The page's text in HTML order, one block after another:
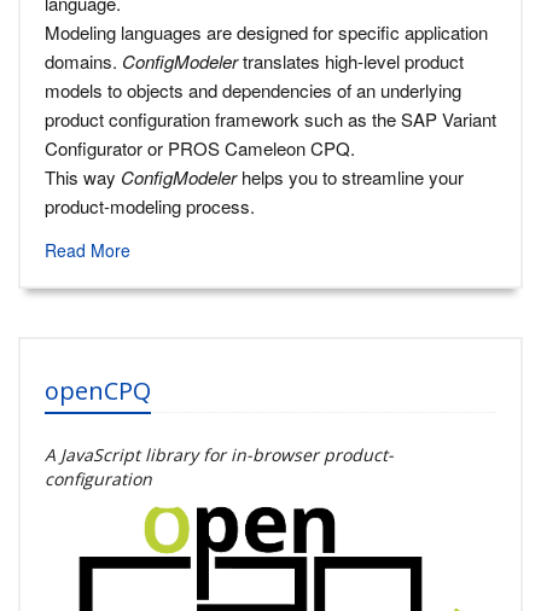
Modeling languages are designed for specific application
domains. ConfigModelertranslates high-level product
models to objects and dependencies of an underlying
product configuration framework such as the SAP Variant
Configurator or PROS Cameleon CPQ.
This way ConfigModelerhelps you to streamline your
product-modeling process.
Read More
openCPQ
A JavaScript library for in-browser product-
configuration